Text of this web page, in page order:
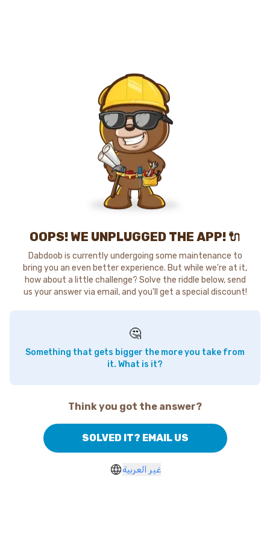
OOPS! WE UNPLUGGED THE APP! 🔌
Dabdoob is currently undergoing some maintenance to
bring you an even better experience. But while we're at it,
how about a little challenge? Solve the riddle below, send
us your answer via email, and you'll get a special discount!
🤔
Something that gets bigger the more you take from
it. What is it?
Think you got the answer?
SOLVED IT? EMAIL US
غير العربية